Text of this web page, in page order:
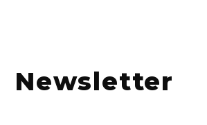
Newsletter